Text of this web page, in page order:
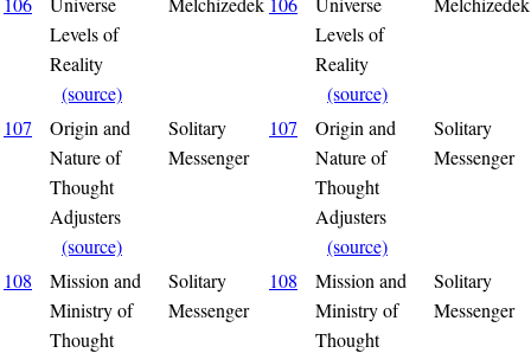
Levels of
Reality
(source)
Levels of
Reality
(source)
107
Origin and
Nature of
Thought
Adjusters
(source)
Solitary
Messenger
107
Origin and
Nature of
Thought
Adjusters
(source)
Solitary
Messenger
108
Mission and
Ministry of
Thought
Solitary
Messenger
108
Mission and
Ministry of
Thought
Solitary
Messenger